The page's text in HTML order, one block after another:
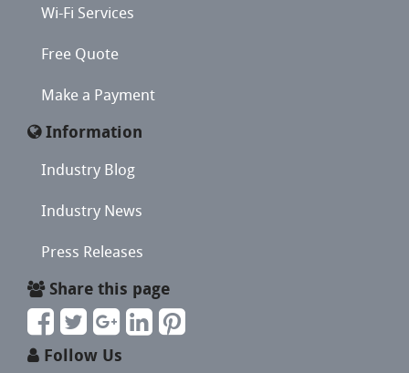
Wi-Fi Services
Free Quote
Make a Payment
Information
Industry Blog
Industry News
Press Releases
Share this page
Follow Us